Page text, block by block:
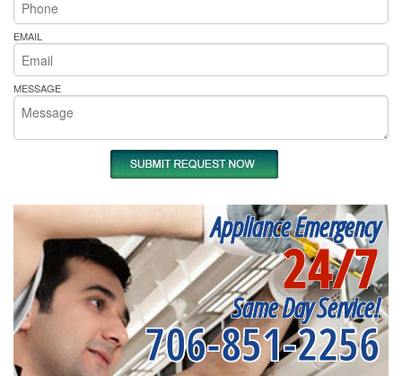
EMAIL
MESSAGE
Appliance Emergency
24/7
Same Day Service!
706-851-2256